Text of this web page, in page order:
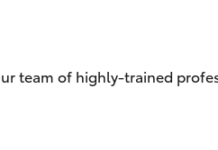
team of highly-trained